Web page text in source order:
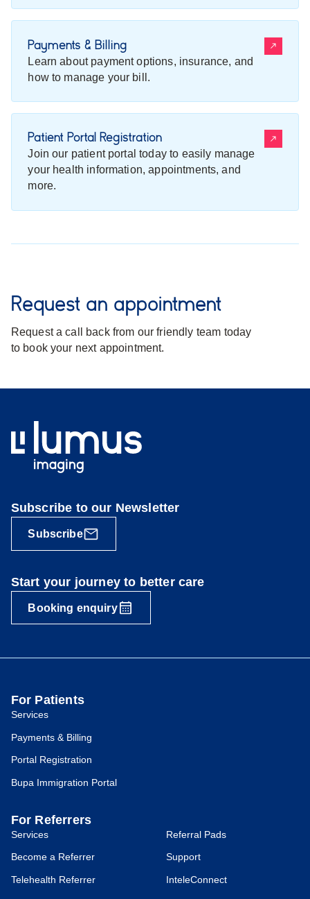
Payments & Billing
Learn about payment options, insurance, and
how to manage your bill.
Patient Portal Registration
Join our patient portal today to easily manage
your health information, appointments, and
more.
Request an appointment
Request a call back from our friendly team today
to book your next appointment.
Subscribe to our Newsletter
Subscribe
Start your journey to better care
Booking enquiry
For Patients
Services
Payments & Billing
Portal Registration
Bupa Immigration Portal
For Referrers
Services
Become a Referrer
Telehealth Referrer
Referral Pads
Support
InteleConnect